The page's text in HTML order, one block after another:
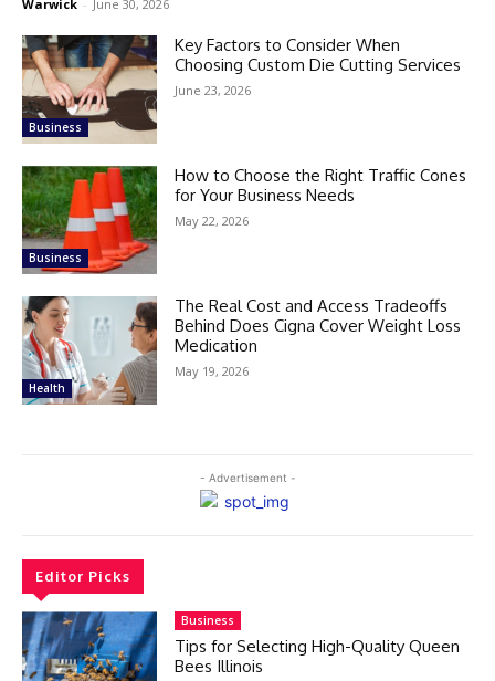
Warwick - June 30, 2026
Business
Key Factors to Consider When
Choosing Custom Die Cutting Services
June 23, 2026
Business
How to Choose the Right Traffic Cones
for Your Business Needs
May 22, 2026
Health
The Real Cost and Access Tradeoffs
Behind Does Cigna Cover Weight Loss
Medication
May 19, 2026
- Advertisement -
Editor Picks
Business
Tips for Selecting High-Quality Queen
Bees Illinois